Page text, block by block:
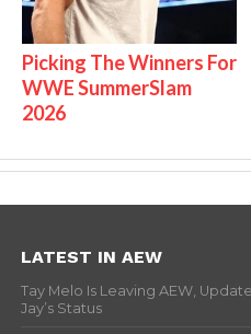
Picking The Winners For
WWE SummerSlam
2026
LATEST IN AEW
Tay Melo Is Leaving AEW,
Jay’s Status